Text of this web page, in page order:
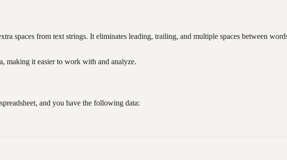
spaces from text strings. It eliminates leading, trailing, and multiple spaces between
making it easier to work with and analyze.
and you have the following data: